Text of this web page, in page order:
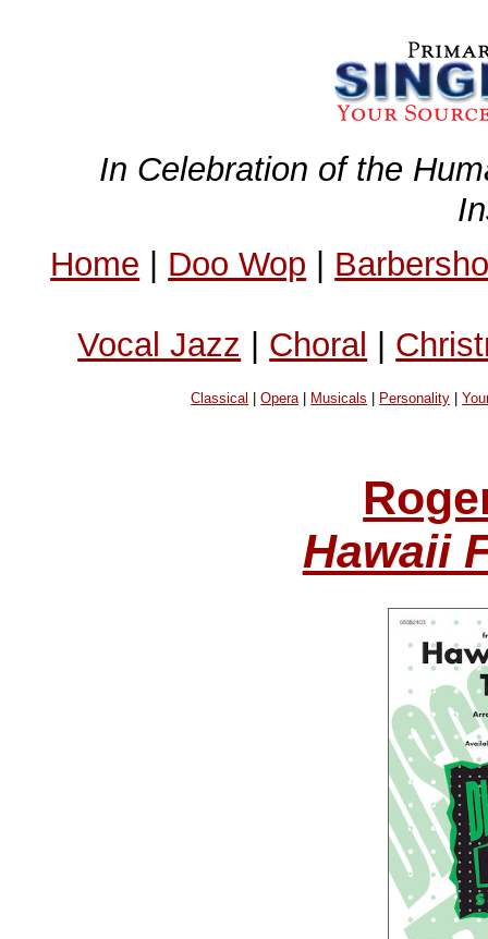
In Celebration of the
Home | Doo Wop |
Vocal Jazz | Choral |
Classical |Opera| Musicals Personality |
Hawaii